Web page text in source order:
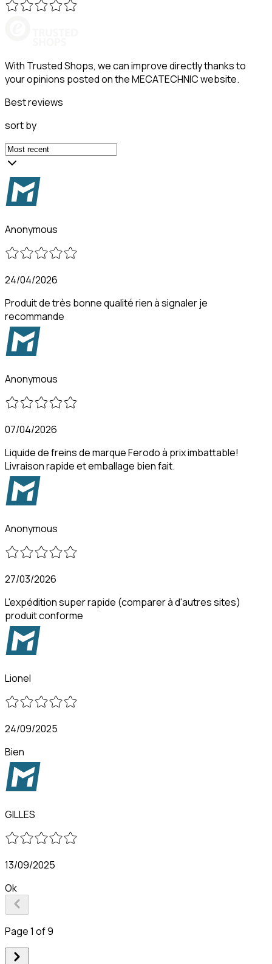
With Trusted Shops, we can improve directly thanks to
your opinions posted on the MECATECHNIC website.
Best reviews
sort by
Anonymous
24/04/2026
Produit de très bonne qualité rien à signaler je
recommande
Anonymous
07/04/2026
Liquide de freins de marque Ferodo à prix imbattable!
Livraison rapide et emballage bien fait.
Anonymous
27/03/2026
L'expédition super rapide (comparer à d'autres sites)
produit conforme
Lionel
24/09/2025
Bien
GILLES
13/09/2025
Ok
Page 1 of 9